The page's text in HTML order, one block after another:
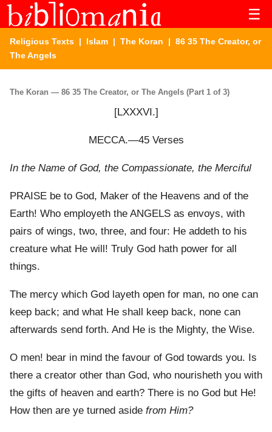
☰
Religious Texts | Islam | The Koran | 86 35 The Creator, or
The Angels
The Koran — 86 35 The Creator, or The Angels (Part 1 of 3)
[LXXXVI.]
MECCA.—45 Verses
In the Name of God, the Compassionate, the Merciful
PRAISE be to God, Maker of the Heavens and of the
Earth! Who employeth the ANGELS as envoys, with
pairs of wings, two, three, and four: He addeth to his
creature what He will! Truly God hath power for all
things.
The mercy which God layeth open for man, no one can
keep back; and what He shall keep back, none can
afterwards send forth. And He is the Mighty, the Wise.
O men! bear in mind the favour of God towards you. Is
there a creator other than God, who nourisheth you with
the gifts of heaven and earth? There is no God but He!
How then are ye turned aside from Him?